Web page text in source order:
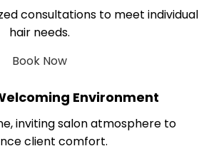
consultations to meet individual
hair needs.
Book Now
Environment
inviting salon atmosphere to
client comfort.